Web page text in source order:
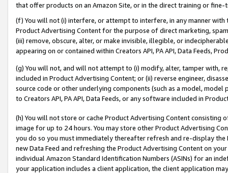
that offer products on an Amazon Site, or in the direct training or
(f) You will not (i) interfere, or attempt to interfere, in any manner
Product Advertising Content for the purpose of direct marketing,
(iii) remove, obscure, alter, or make invisible, illegible, or
appearing on or contained within Creators API, PA API, Data Feeds,
(g) You will not, and will not attempt to (i) modify, alter, tamper with,
included in Product Advertising Content; or (ii) reverse engineer,
source code or other underlying components (such as a model,
to Creators API, PA API, Data Feeds, or any software included in
(h) You will not store or cache Product Advertising Content
image for up to 24 hours. You may store other Product Advertising
you do so you must immediately thereafter refresh and re-display the
new Data Feed and refreshing the Product Advertising Content on
individual Amazon Standard Identification Numbers (ASINs) for an
your application includes a client application, the client application